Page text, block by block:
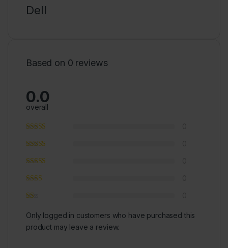
Dell
Based on 0 reviews
0.0
overall
Only logged in customers who have purchased this
product may leave a review.